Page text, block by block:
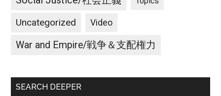
Uncategorized Video
War and Empire/戦争＆支配権力
SEARCH DEEPER